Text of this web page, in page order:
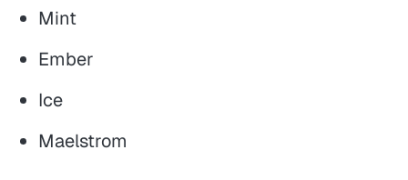
Mint
Ember
Ice
Maelstrom